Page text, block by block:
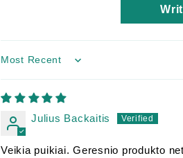
Sort by
Julius Backaitis
Veikia puikiai. Geresnio produkto